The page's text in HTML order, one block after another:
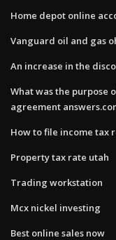
Home depot online
Vanguard oil and gas
An increase in the
What was the purpose
agreement
How to file income tax
Property tax rate utah
Trading workstation
Mcx nickel investing
Best online sales now